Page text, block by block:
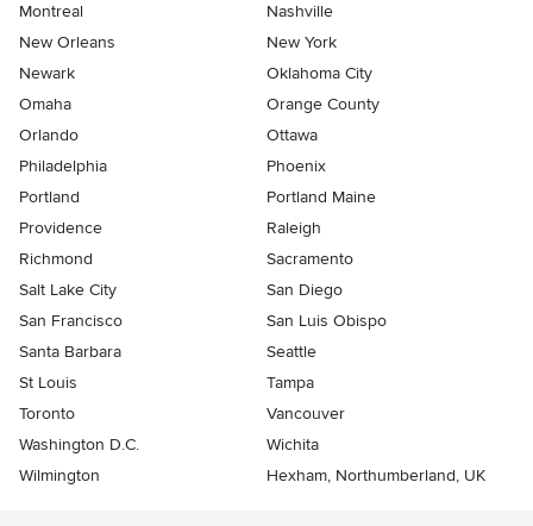
Montreal
Nashville
New Orleans
New York
Newark
Oklahoma City
Omaha
Orange County
Orlando
Ottawa
Philadelphia
Phoenix
Portland
Portland Maine
Providence
Raleigh
Richmond
Sacramento
Salt Lake City
San Diego
San Francisco
San Luis Obispo
Santa Barbara
Seattle
St Louis
Tampa
Toronto
Vancouver
Washington D.C.
Wichita
Wilmington
Hexham, Northumberland, UK